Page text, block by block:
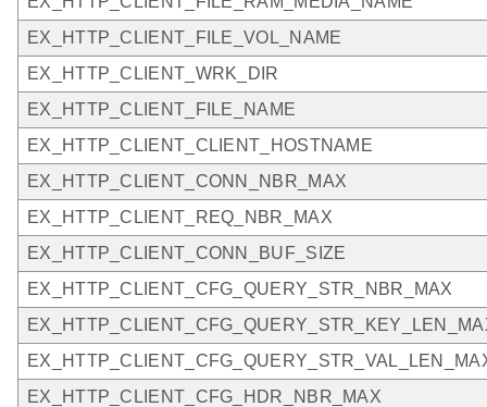
EX_HTTP_CLIENT_FILE_VOL_NAME
EX_HTTP_CLIENT_WRK_DIR
EX_HTTP_CLIENT_FILE_NAME
EX_HTTP_CLIENT_CLIENT_HOSTNAME
EX_HTTP_CLIENT_CONN_NBR_MAX
EX_HTTP_CLIENT_REQ_NBR_MAX
EX_HTTP_CLIENT_CONN_BUF_SIZE
EX_HTTP_CLIENT_CFG_QUERY_STR_NBR_MAX
EX_HTTP_CLIENT_CFG_HDR_NBR_MAX